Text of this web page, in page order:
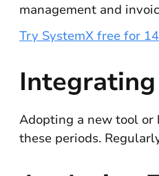
management and
Try SystemX free for
Adopting a new tool or
these periods.